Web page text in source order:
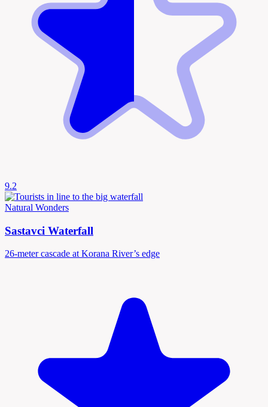
9.2
Natural Wonders
Sastavci Waterfall
26-meter cascade at Korana River’s edge